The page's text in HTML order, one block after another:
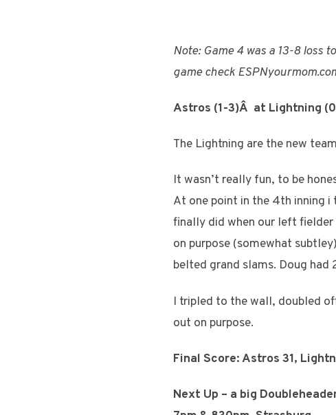
Note: Game 4 was a 13-8 loss
game check
Astros (1-3)Â at Lightning
The Lightning are the new
It wasn’t really fun, to be
At one point in the 4th inning
finally did when our left
on purpose (somewhat
belted grand slams. Doug had
I tripled to the wall, doubled
out on purpose.
Final Score: Astros 31,
Next Up – a big